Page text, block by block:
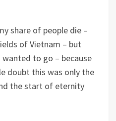
share of people die –
of Vietnam – but
to go – because
doubt this was only the
the start of eternity